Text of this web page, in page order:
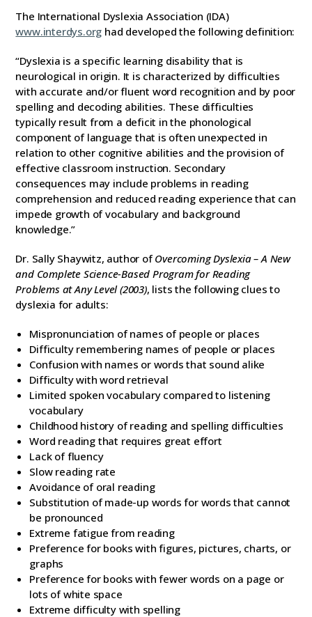
The International Dyslexia Association (IDA)
www.interdys.org had developed the following definition:
“Dyslexia is a specific learning disability that is
neurological in origin. It is characterized by difficulties
with accurate and/or fluent word recognition and by poor
spelling and decoding abilities. These difficulties
typically result from a deficit in the phonological
component of language that is often unexpected in
relation to other cognitive abilities and the provision of
effective classroom instruction. Secondary
consequences may include problems in reading
comprehension and reduced reading experience that can
impede growth of vocabulary and background
knowledge.”
Dr. Sally Shaywitz, author ofOvercoming Dyslexia – A New
and Complete Science-Based Program for Reading
Problems at Any Level (2003), lists the following clues to
dyslexia for adults:
Mispronunciation of names of people or places
Difficulty remembering names of people or places
Confusion with names or words that sound alike
Difficulty with word retrieval
Limited spoken vocabulary compared to listening
vocabulary
Childhood history of reading and spelling difficulties
Word reading that requires great effort
Lack of fluency
Slow reading rate
Avoidance of oral reading
Substitution of made-up words for words that cannot
be pronounced
Extreme fatigue from reading
Preference for books with figures, pictures, charts, or
graphs
Preference for books with fewer words on a page or
lots of white space
Extreme difficulty with spelling